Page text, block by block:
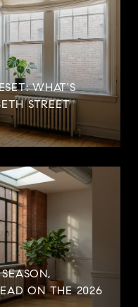
WHAT'S
STREET
ON THE 2026